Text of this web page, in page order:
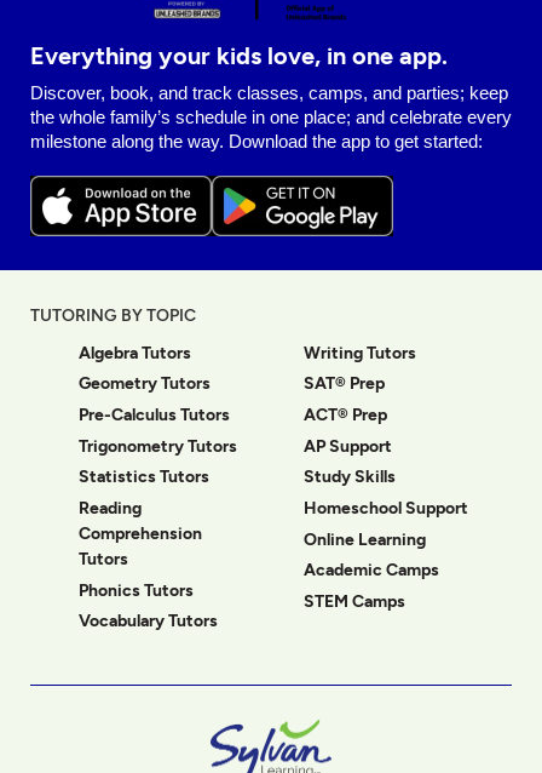
Everything your kids love, in one app.
Discover, book, and track classes, camps, and parties; keep
the whole family’s schedule in one place; and celebrate every
milestone along the way. Download the app to get started:
TUTORING BY TOPIC
Algebra Tutors
Geometry Tutors
Pre-Calculus Tutors
Trigonometry Tutors
Statistics Tutors
Reading
Comprehension
Tutors
Phonics Tutors
Vocabulary Tutors
Writing Tutors
SAT® Prep
ACT® Prep
AP Support
Study Skills
Homeschool Support
Online Learning
Academic Camps
STEM Camps